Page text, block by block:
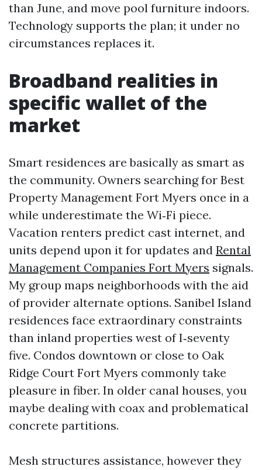
than June, and move pool furniture indoors.
Technology supports the plan; it under no
circumstances replaces it.
Broadband realities in
specific wallet of the
market
Smart residences are basically as smart as
the community. Owners searching for Best
Property Management Fort Myers once in a
while underestimate the Wi‑Fi piece.
Vacation renters predict cast internet, and
units depend upon it for updates and Rental
Management Companies Fort Myers signals.
My group maps neighborhoods with the aid
of provider alternate options. Sanibel Island
residences face extraordinary constraints
than inland properties west of I‑seventy
five. Condos downtown or close to Oak
Ridge Court Fort Myers commonly take
pleasure in fiber. In older canal houses, you
maybe dealing with coax and problematical
concrete partitions.
Mesh structures assistance, however they